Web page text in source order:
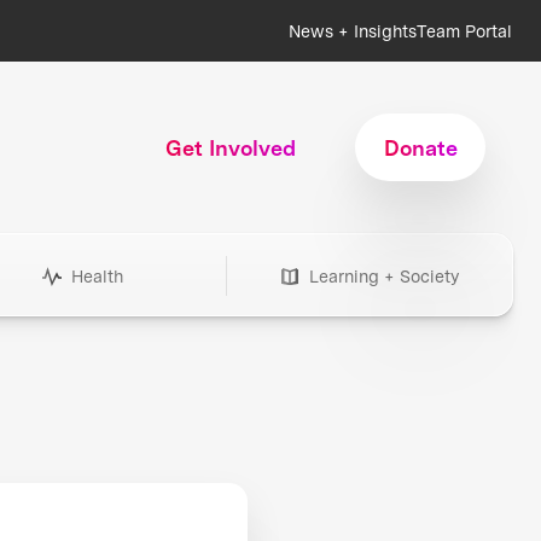
News + InsightsTeam Portal
Get Involved Donate
Health Learning + Society